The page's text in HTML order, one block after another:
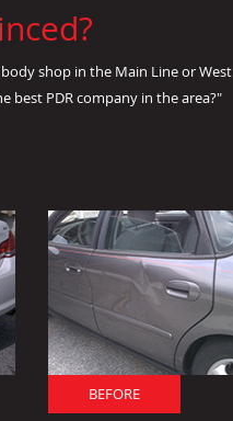
shop in the Main Line or West
best PDR company in the area?"
BEFORE